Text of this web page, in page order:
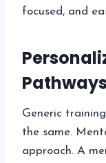
focused, and
Generic
the same.
approach. A